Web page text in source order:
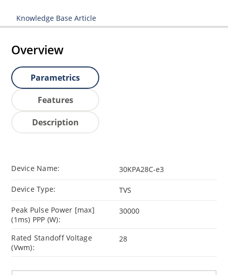
Knowledge Base Article
Overview
Parametrics
Features
Description
Device Name: 30KPA28C-e3
Device Type: TVS
Peak Pulse Power [max]
(1ms) PPP (W):
30000
Rated Standoff Voltage
(Vwm):
28